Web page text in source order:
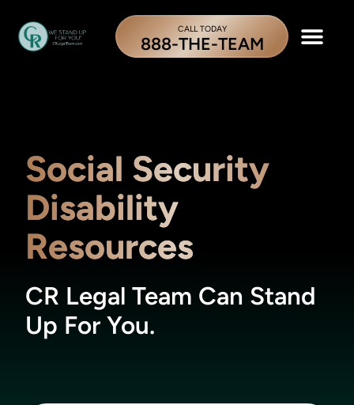
CALL TODAY
888-THE-TEAM
Social Security
Disability
Resources
CR Legal Team Can Stand
Up For You.